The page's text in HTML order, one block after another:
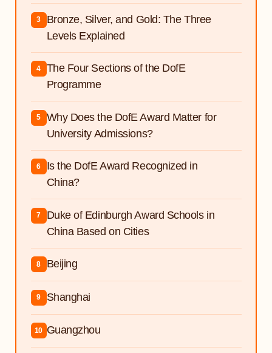
3
Bronze, Silver, and Gold: The Three
Levels Explained
4
The Four Sections of the DofE
Programme
5
Why Does the DofE Award Matter for
University Admissions?
6
Is the DofE Award Recognized in
China?
7
Duke of Edinburgh Award Schools in
China Based on Cities
8 Beijing
9 Shanghai
10 Guangzhou